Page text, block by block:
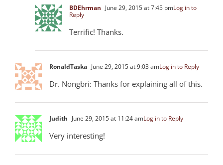
BDEhrman June 29, 2015 at 7:45 pmLog in to
Reply
Terrific! Thanks.
RonaldTaska June 29, 2015 at 9:03 amLog in to Reply
Dr. Nongbri: Thanks for explaining all of this.
Judith June 29, 2015 at 11:24 amLog in to Reply
Very interesting!